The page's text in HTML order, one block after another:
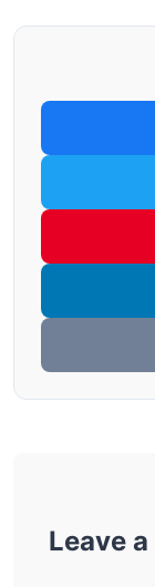
Leave